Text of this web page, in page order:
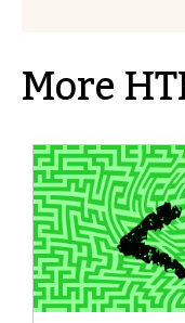
More